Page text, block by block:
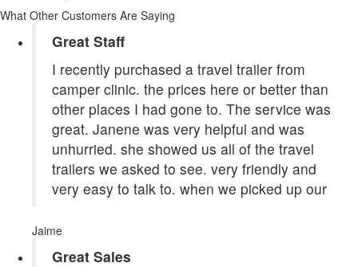
What Other Customers Are Saying
Great Staff
I recently purchased a travel trailer from
camper clinic. the prices here or better than
other places I had gone to. The service was
great. Janene was very helpful and was
unhurried. she showed us all of the travel
trailers we asked to see. very friendly and
very easy to talk to. when we picked up our
Jaime
Great Sales